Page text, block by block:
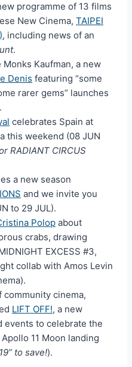
programme of 13 films
New Cinema, TAIPEI
, including news of an
.
Kaufman, a new
Denis featuring “some
rarer gems” launches
celebrates Spain at
this weekend (08 JUN
RADIANT CIRCUS
a new season
and we invite you
to 29 JUL).
Polop about
crabs, drawing
EXCESS #3,
collab with Amos Levin
cinema,
LIFT OFF!, a new
events to celebrate the
11 Moon landing
to save!).